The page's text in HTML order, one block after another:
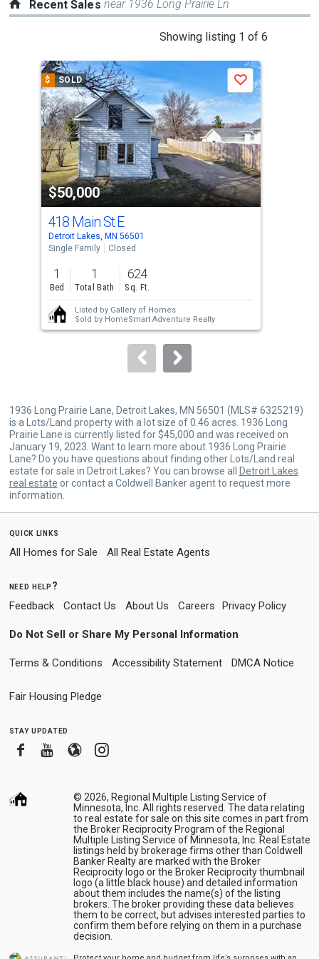
Recent Sales near 1936 Long Prairie Ln
Showing listing 1 of 6
a
carousel
with
tiles
that
activate
property
listing
cards.
Use
the
previous
and
next
buttons
to
$ SOLD
$50,000
Save
418 Main St E
Detroit Lakes, MN 56501
Single Family
Closed
1
Bed
1
Total Bath
624
Sq. Ft.
Listed by Gallery of Homes
Sold by HomeSmart Adventure Realty
1936 Long Prairie Lane, Detroit Lakes, MN 56501 (MLS# 6325219)
is a Lots/Land property with a lot size of 0.46 acres. 1936 Long
Prairie Lane is currently listed for $45,000 and was received on
January 19, 2023. Want to learn more about 1936 Long Prairie
Lane? Do you have questions about finding other Lots/Land real
estate for sale in Detroit Lakes? You can browse all
Detroit Lakes
real estate or contact a Coldwell Banker agent to request more
information.
quick links
All Homes for Sale All Real Estate Agents
need help?
Feedback Contact Us About Us Careers Privacy Policy
Do Not Sell or Share My Personal Information
Terms & Conditions Accessibility Statement DMCA Notice
Fair Housing Pledge
stay updated
FacebookYoutube
BloggerInstagram
© 2026, Regional Multiple Listing Service of
Minnesota, Inc. All rights reserved. The data relating
to real estate for sale on this site comes in part from
the Broker Reciprocity Program of the Regional
Multiple Listing Service of Minnesota, Inc. Real Estate
listings held by brokerage firms other than Coldwell
Banker Realty are marked with the Broker
Reciprocity logo or the Broker Reciprocity thumbnail
logo (a little black house) and detailed information
about them includes the name(s) of the listing
brokers. The broker providing these data believes
them to be correct, but advises interested parties to
confirm them before relying on them in a purchase
decision.